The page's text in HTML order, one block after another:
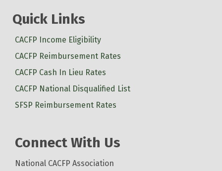
Quick Links
CACFP Income Eligibility
CACFP Reimbursement Rates
CACFP Cash In Lieu Rates
CACFP National Disqualified List
SFSP Reimbursement Rates
Connect With Us
National CACFP Association